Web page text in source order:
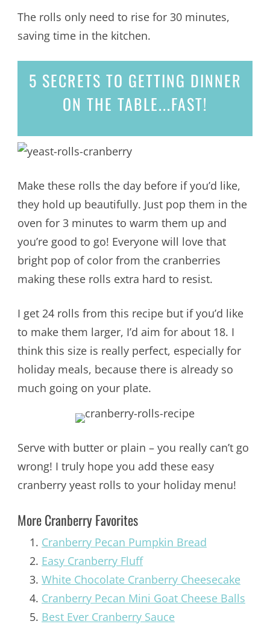
The rolls only need to rise for 30 minutes,
saving time in the kitchen.
5 SECRETS TO GETTING DINNER
ON THE TABLE...FAST!
Make these rolls the day before if you’d like,
they hold up beautifully. Just pop them in the
oven for 3 minutes to warm them up and
you’re good to go! Everyone will love that
bright pop of color from the cranberries
making these rolls extra hard to resist.
I get 24 rolls from this recipe but if you’d like
to make them larger, I’d aim for about 18. I
think this size is really perfect, especially for
holiday meals, because there is already so
much going on your plate.
Serve with butter or plain – you really can’t go
wrong! I truly hope you add these easy
cranberry yeast rolls to your holiday menu!
More Cranberry Favorites
Cranberry Pecan Pumpkin Bread
Easy Cranberry Fluff
White Chocolate Cranberry Cheesecake
Cranberry Pecan Mini Goat Cheese Balls
Best Ever Cranberry Sauce